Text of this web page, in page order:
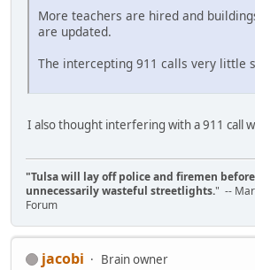
More teachers are hired and
are updated.
The intercepting 911 calls very little
I also thought interfering with a 911 call
"Tulsa will lay off police and firemen
unnecessarily wasteful streetlights." --
Forum
jacobi
Brain owner